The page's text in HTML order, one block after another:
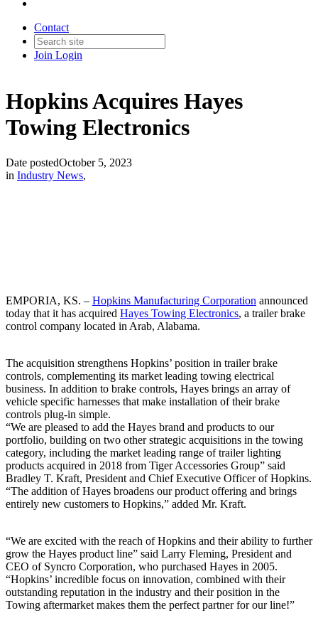
Contact
Join Login
Hopkins Acquires Hayes
Towing Electronics
Date postedOctober 5, 2023
in Industry News,
EMPORIA, KS. – Hopkins Manufacturing Corporation announced
today that it has acquired Hayes Towing Electronics, a trailer brake
control company located in Arab, Alabama.
The acquisition strengthens Hopkins’ position in trailer brake
controls, complementing its market leading towing electrical
business. In addition to brake controls, Hayes brings an array of
vehicle specific harnesses that make installation of their brake
controls plug-in simple.
“We are pleased to add the Hayes brand and products to our
portfolio, building on two other strategic acquisitions in the towing
category, including the market leading range of trailer lighting
products acquired in 2018 from Tiger Accessories Group” said
Bradley T. Kraft, President and Chief Executive Officer of Hopkins.
“The addition of Hayes broadens our product offering and brings
entirely new customers to Hopkins,” added Mr. Kraft.
“We are excited with the reach of Hopkins and their ability to further
grow the Hayes product line” said Larry Fleming, President and
CEO of Syncro Corporation, who purchased Hayes in 2005.
“Hopkins’ incredible focus on innovation, combined with their
outstanding reputation in the industry and their position in the
Towing aftermarket makes them the perfect partner for our line!”